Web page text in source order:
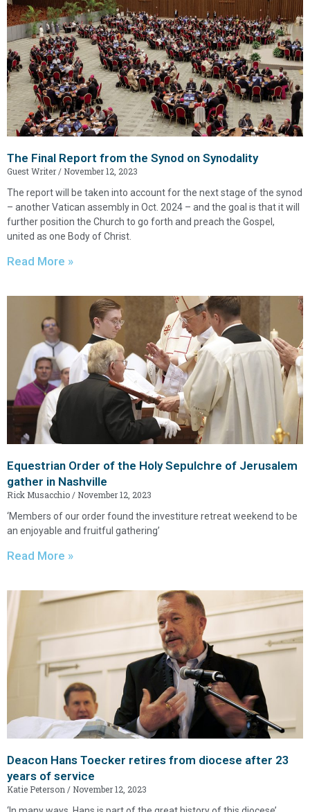
The Final Report from the Synod on Synodality
Guest Writer
November 12, 2023
The report will be taken into account for the next stage of the synod
– another Vatican assembly in Oct. 2024 – and the goal is that it will
further position the Church to go forth and preach the Gospel,
united as one Body of Christ.
Read More »
Equestrian Order of the Holy Sepulchre of Jerusalem
gather in Nashville
Rick Musacchio
November 12, 2023
‘Members of our order found the investiture retreat weekend to be
an enjoyable and fruitful gathering’
Read More »
Deacon Hans Toecker retires from diocese after 23
years of service
Katie Peterson
November 12, 2023